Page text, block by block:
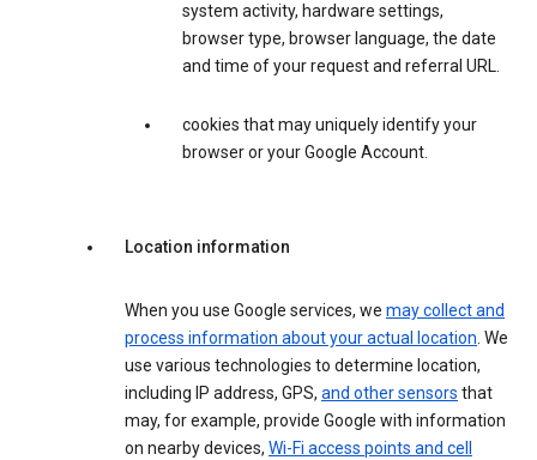
system activity, hardware settings,
browser type, browser language, the date
and time of your request and referral URL.
cookies that may uniquely identify your
browser or your Google Account.
Location information
When you use Google services, we may collect and
process information about your actual location. We
use various technologies to determine location,
including IP address, GPS, and other sensors that
may, for example, provide Google with information
on nearby devices, Wi-Fi access points and cell